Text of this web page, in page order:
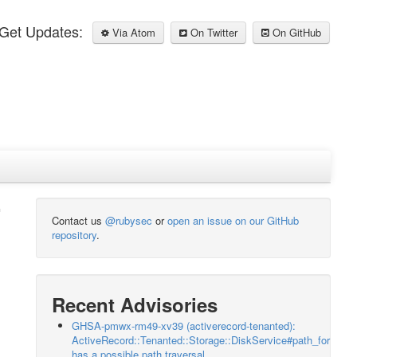
Updates: Via Atom On Twitter On GitHub
Contact us @rubysec oropen an issue on our GitHub
repository.
Recent Advisories
GHSA-pmwx-rm49-xv39 (activerecord-tenanted):
ActiveRecord::Tenanted::Storage::DiskService#path_for